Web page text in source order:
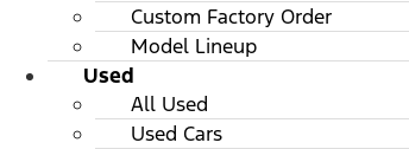
Custom Factory Order
Model Lineup
Used
All Used
Used Cars